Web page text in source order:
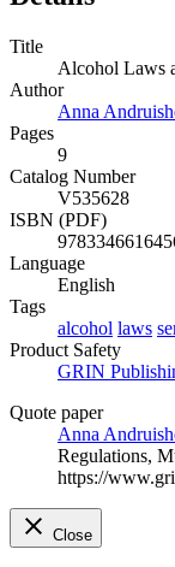
Title
Alcohol Laws
Author
Anna
Pages
9
Catalog Number
V535628
ISBN (PDF)
Language
English
Tags
alcohol laws
Product Safety
GRIN
Quote paper
Anna
Regulations,
https://
Close